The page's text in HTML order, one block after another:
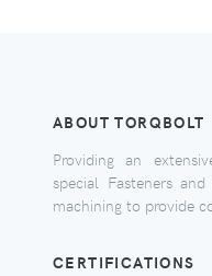
ABOUT TORQBOLT
Providing an
special Fasteners
machining to provide
CERTIFICATIONS